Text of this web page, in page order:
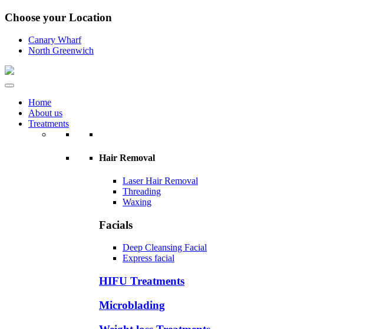
Choose your Location
Canary Wharf
North Greenwich
Home
About us
Treatments
Hair Removal
Laser Hair Removal
Threading
Waxing
Facials
Deep Cleansing Facial
Express facial
HIFU Treatments
Microblading